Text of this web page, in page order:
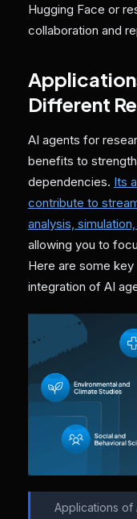
Hugging Face or
collaboration and
Different
AI agents for
benefits to
dependencies. Its
contribute to
analysis,
allowing you to
Here are some
integration of AI
Applications of